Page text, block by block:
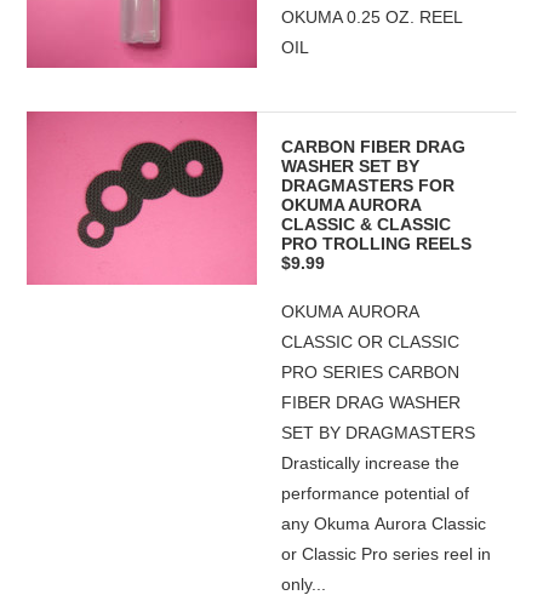
OKUMA 0.25 OZ. REEL
OIL
CARBON FIBER DRAG
WASHER SET BY
DRAGMASTERS FOR
OKUMA AURORA
CLASSIC & CLASSIC
PRO TROLLING REELS
$9.99
OKUMA AURORA
CLASSIC OR CLASSIC
PRO SERIES CARBON
FIBER DRAG WASHER
SET BY DRAGMASTERS
Drastically increase the
performance potential of
any Okuma Aurora Classic
or Classic Pro series reel in
only...